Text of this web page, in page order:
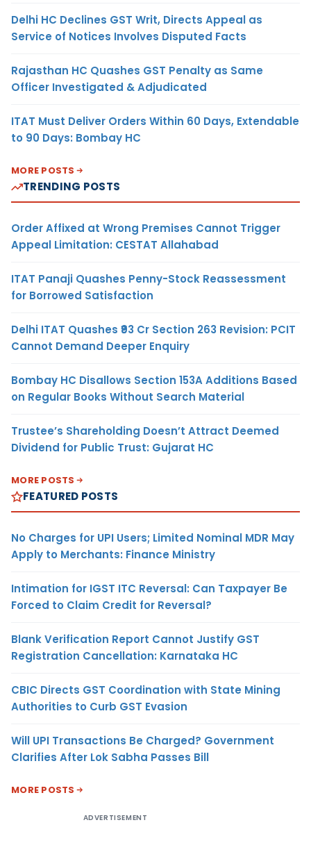
Delhi HC Declines GST Writ, Directs Appeal as
Service of Notices Involves Disputed Facts
Rajasthan HC Quashes GST Penalty as Same
Officer Investigated & Adjudicated
ITAT Must Deliver Orders Within 60 Days, Extendable
to 90 Days: Bombay HC
MORE POSTS
TRENDING POSTS
Order Affixed at Wrong Premises Cannot Trigger
Appeal Limitation: CESTAT Allahabad
ITAT Panaji Quashes Penny-Stock Reassessment
for Borrowed Satisfaction
Delhi ITAT Quashes ₹93 Cr Section 263 Revision: PCIT
Cannot Demand Deeper Enquiry
Bombay HC Disallows Section 153A Additions Based
on Regular Books Without Search Material
Trustee’s Shareholding Doesn’t Attract Deemed
Dividend for Public Trust: Gujarat HC
MORE POSTS
FEATURED POSTS
No Charges for UPI Users; Limited Nominal MDR May
Apply to Merchants: Finance Ministry
Intimation for IGST ITC Reversal: Can Taxpayer Be
Forced to Claim Credit for Reversal?
Blank Verification Report Cannot Justify GST
Registration Cancellation: Karnataka HC
CBIC Directs GST Coordination with State Mining
Authorities to Curb GST Evasion
Will UPI Transactions Be Charged? Government
Clarifies After Lok Sabha Passes Bill
MORE POSTS
ADVERTISEMENT